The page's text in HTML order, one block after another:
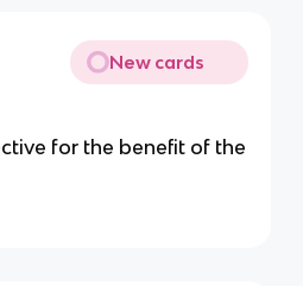
New cards
for the benefit of the